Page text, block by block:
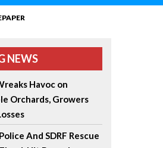
NEWS
Havoc on
Orchards, Growers
And SDRF Rescue